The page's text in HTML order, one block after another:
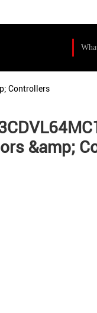
Controllers
&amp;